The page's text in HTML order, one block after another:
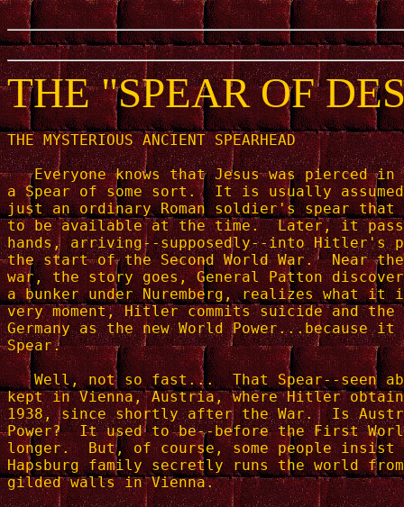
THE "SPEAR OF
THE MYSTERIOUS ANCIENT SPEARHEAD
Everyone knows that Jesus was pierced in
a Spear of some sort.  It is usually
just an ordinary Roman soldier's spear that
to be available at the time.  Later, it
hands, arriving--supposedly--into Hitler's
the start of the Second World War.  Near
war, the story goes, General Patton
a bunker under Nuremberg, realizes what
very moment, Hitler commits suicide and the
Germany as the new World Power...because
Spear.
Well, not so fast...  That Spear--seen
kept in Vienna, Austria, where Hitler
1938, since shortly after the War.  Is
Power?  It used to be--before the First
longer.  But, of course, some people
Hapsburg family secretly runs the world
gilded walls in Vienna.